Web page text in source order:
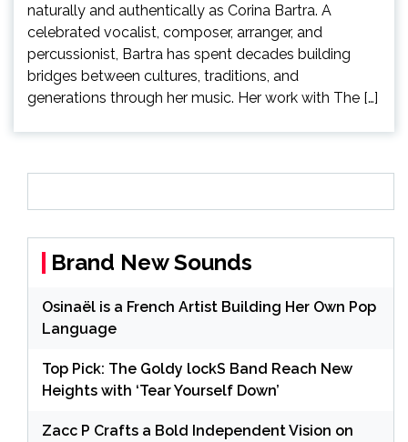
naturally and authentically as Corina Bartra. A
celebrated vocalist, composer, arranger, and
percussionist, Bartra has spent decades building
bridges between cultures, traditions, and
generations through her music. Her work with The […]
Brand New Sounds
Osinaël is a French Artist Building Her Own Pop
Language
Top Pick: The Goldy lockS Band Reach New
Heights with ‘Tear Yourself Down’
Zacc P Crafts a Bold Independent Vision on